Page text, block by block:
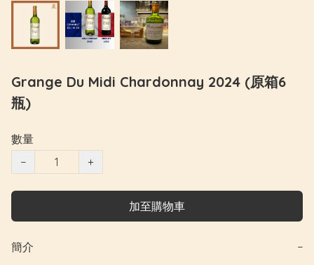
Grange Du Midi Chardonnay 2024 (原箱6
瓶)
數量
−
+
加至購物車
簡介 −